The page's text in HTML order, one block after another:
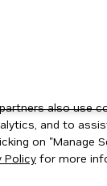
also
and to
on
Policy for more